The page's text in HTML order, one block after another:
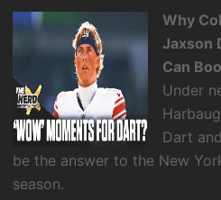
Why
Jaxson
Can
Under
Dart
be the answer to the New
season.